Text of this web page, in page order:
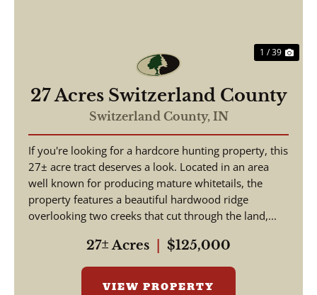
1 / 39
27 Acres Switzerland County
Switzerland County, IN
If you're looking for a hardcore hunting property, this
27± acre tract deserves a look. Located in an area
well known for producing mature whitetails, the
property features a beautiful hardwood ridge
overlooking two creeks that cut through the land,...
27± Acres $125,000
VIEW PROPERTY